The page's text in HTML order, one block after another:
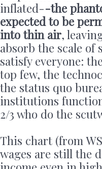
inflated--the
expected to be
into thin air,
absorb the scale of
satisfy everyone:
top few, the
the status quo
institutions
2/3 who do the
This chart (from
wages are still the